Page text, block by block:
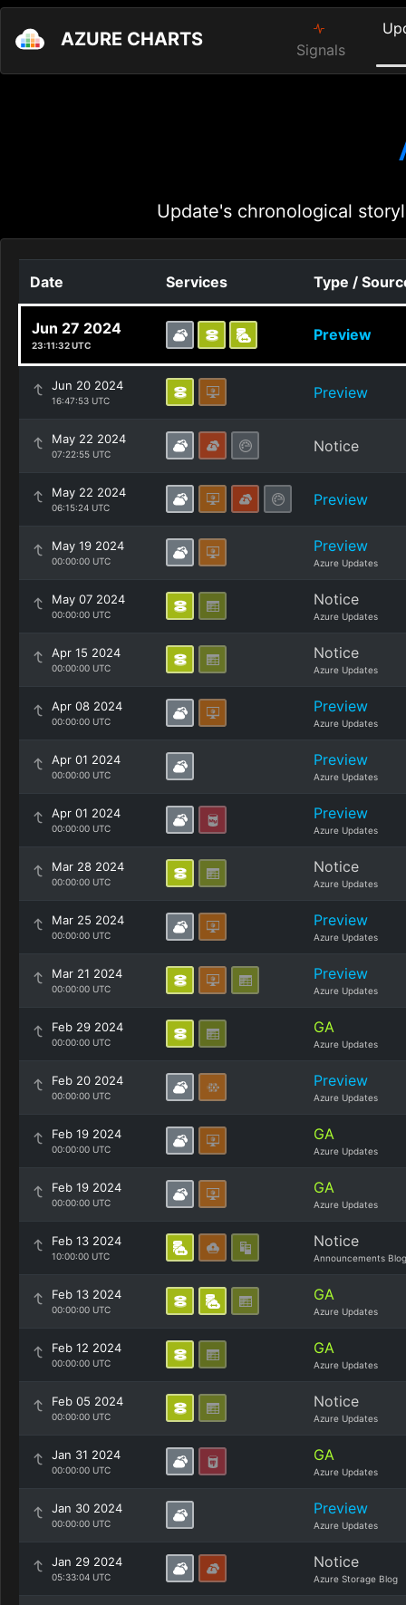
AZURE CHARTS Signals
Update's chronological
Date Services Type /
Jun 27 2024
23:11:32 UTC
Preview
Jun 20 2024
16:47:53 UTC Preview
May 22 2024
07:22:55 UTC Notice
May 22 2024
06:15:24 UTC Preview
May 19 2024
00:00:00 UTC
Preview
Azure Updates
May 07 2024
00:00:00 UTC
Notice
Azure Updates
Apr 15 2024
00:00:00 UTC
Notice
Azure Updates
Apr 08 2024
00:00:00 UTC
Preview
Azure Updates
Apr 01 2024
00:00:00 UTC
Preview
Azure Updates
Apr 01 2024
00:00:00 UTC
Preview
Azure Updates
Mar 28 2024
00:00:00 UTC
Notice
Azure Updates
Mar 25 2024
00:00:00 UTC
Preview
Azure Updates
Mar 21 2024
00:00:00 UTC
Preview
Azure Updates
Feb 29 2024
00:00:00 UTC
GA
Azure Updates
Feb 20 2024
00:00:00 UTC
Preview
Azure Updates
Feb 19 2024
00:00:00 UTC
GA
Azure Updates
Feb 19 2024
00:00:00 UTC
GA
Azure Updates
Feb 13 2024
10:00:00 UTC
Notice
Announcements Blog
Feb 13 2024
00:00:00 UTC
GA
Azure Updates
Feb 12 2024
00:00:00 UTC
GA
Azure Updates
Feb 05 2024
00:00:00 UTC
Notice
Azure Updates
Jan 31 2024
00:00:00 UTC
GA
Azure Updates
Jan 30 2024
00:00:00 UTC
Preview
Azure Updates
Jan 29 2024
05:33:04 UTC
Notice
Azure Storage Blog